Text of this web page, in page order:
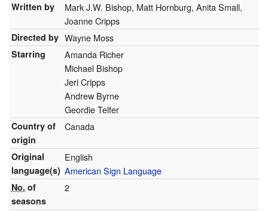
Written by
Mark J.W. Bishop, Matt Hornburg, Anita Small,
Joanne Cripps
Directed by Wayne Moss
Starring
Amanda Richer
Michael Bishop
Jeri Cripps
Andrew Byrne
Geordie Telfer
Country of
origin
Canada
Original
language(s)
English
American Sign Language
No. of
seasons
2